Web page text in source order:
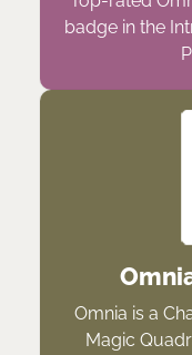
badge in the
Omnia is a
Magic